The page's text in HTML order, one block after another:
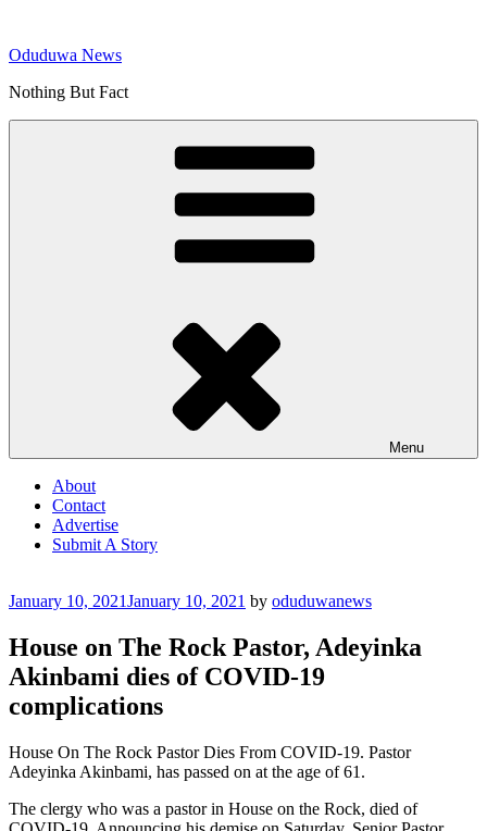
content
Oduduwa News
Nothing But Fact
Menu
About
Contact
Advertise
Submit A Story
Posted
January 10, 2021January 10, 2021 by oduduwanews
House on The Rock Pastor, Adeyinka
Akinbami dies of COVID-19
complications
House On The Rock Pastor Dies From COVID-19. Pastor
Adeyinka Akinbami, has passed on at the age of 61.
The clergy who was a pastor in House on the Rock, died of